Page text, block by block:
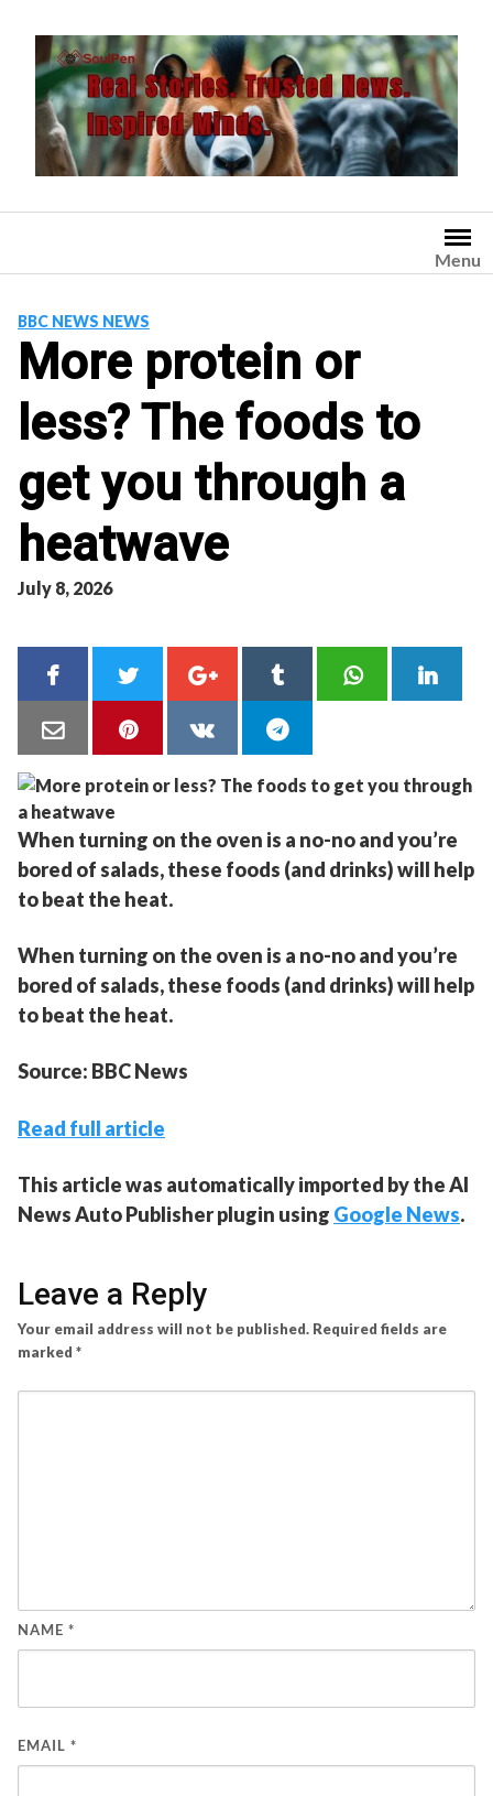
content
Menu
BBC NEWS NEWS
More protein or
less? The foods to
get you through a
heatwave
July 8, 2026
When turning on the oven is a no-no and you’re
bored of salads, these foods (and drinks) will help
to beat the heat.
When turning on the oven is a no-no and you’re
bored of salads, these foods (and drinks) will help
to beat the heat.
Source: BBC News
Read full article
This article was automatically imported by the AI
News Auto Publisher plugin using Google News.
Leave a Reply
Your email address will not be published. Required fields are
marked *
NAME *
EMAIL *